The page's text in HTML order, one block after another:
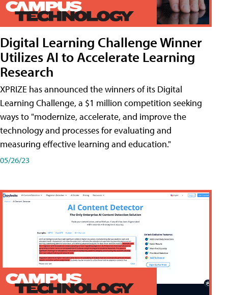
Digital Learning Challenge Winner
Utilizes AI to Accelerate Learning
Research
XPRIZE has announced the winners of its Digital
Learning Challenge, a $1 million competition seeking
ways to "modernize, accelerate, and improve the
technology and processes for evaluating and
measuring effective learning and education."
05/26/23